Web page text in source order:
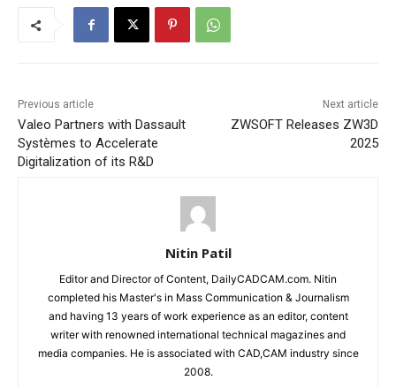
Previous article
Valeo Partners with Dassault
Systèmes to Accelerate
Digitalization of its R&D
Next article
ZWSOFT Releases ZW3D
2025
Nitin Patil
Editor and Director of Content, DailyCADCAM.com. Nitin
completed his Master's in Mass Communication & Journalism
and having 13 years of work experience as an editor, content
writer with renowned international technical magazines and
media companies. He is associated with CAD,CAM industry since
2008.